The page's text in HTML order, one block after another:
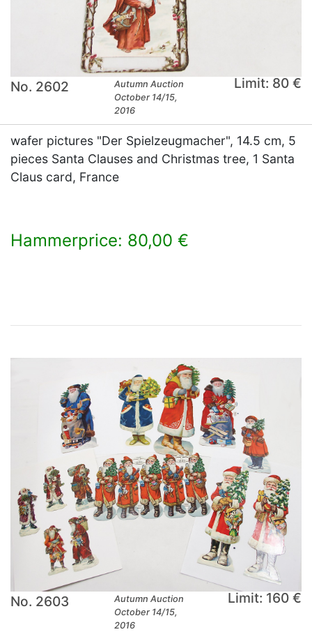
No. 2602
Autumn Auction
October 14/15,
2016
Limit: 80 €
wafer pictures "Der Spielzeugmacher", 14.5 cm, 5
pieces Santa Clauses and Christmas tree, 1 Santa
Claus card, France
Hammerprice: 80,00 €
No. 2603
Autumn Auction
October 14/15,
2016
Limit: 160 €